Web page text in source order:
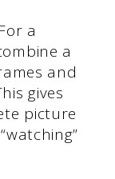
For a
a
and
gives
picture